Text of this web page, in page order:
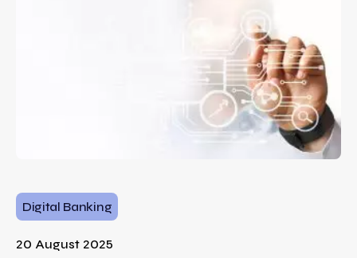
Digital Banking
20 August 2025